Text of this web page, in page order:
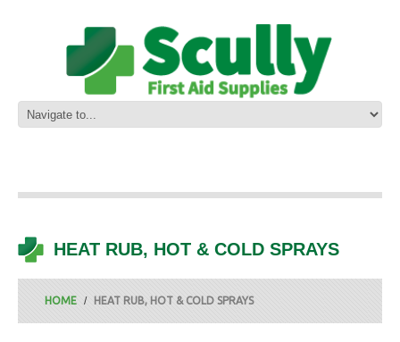
HEAT RUB, HOT & COLD SPRAYS
HOME HEAT RUB, HOT & COLD SPRAYS